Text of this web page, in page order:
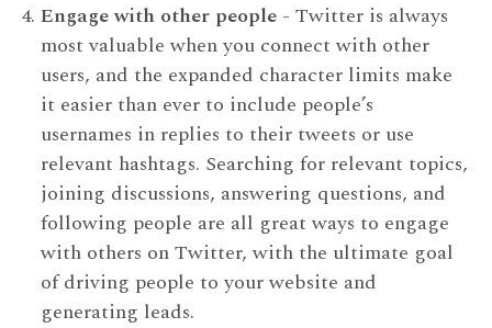
Engage with other people - Twitter is always
most valuable when you connect with other
users, and the expanded character limits make
it easier than ever to include people’s
usernames in replies to their tweets or use
relevant hashtags. Searching for relevant topics,
joining discussions, answering questions, and
following people are all great ways to engage
with others on Twitter, with the ultimate goal
of driving people to your website and
generating leads.